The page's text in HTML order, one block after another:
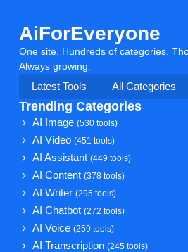
AiForEveryone
One site. Hundreds of categories.
Always growing.
Latest Tools
All Categories
Trending Categories
AI Image(530 tools)
AI Video(451 tools)
AI Assistant(449 tools)
AI Content(378 tools)
AI Writer(295 tools)
AI Chatbot(272 tools)
AI Voice(259 tools)
AI Transcription(245 tools)